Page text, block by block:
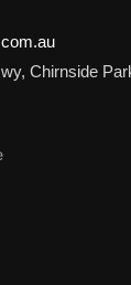
Chirnside